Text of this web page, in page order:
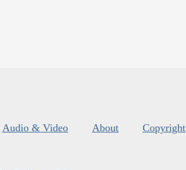
Audio & Video About Copyright